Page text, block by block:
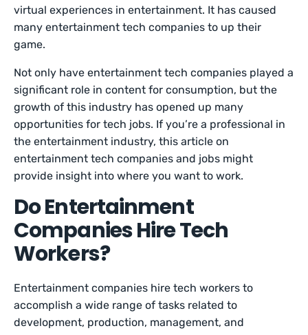
virtual experiences in entertainment. It has caused
many entertainment tech companies to up their
game.
Not only have entertainment tech companies played a
significant role in content for consumption, but the
growth of this industry has opened up many
opportunities for tech jobs. If you’re a professional in
the entertainment industry, this article on
entertainment tech companies and jobs might
provide insight into where you want to work.
Do Entertainment
Companies Hire Tech
Workers?
Entertainment companies hire tech workers to
accomplish a wide range of tasks related to
development, production, management, and